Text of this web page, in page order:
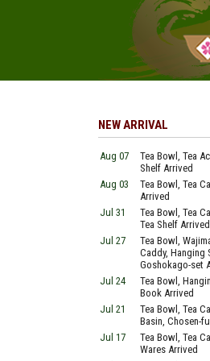
NEW ARRIVAL
Aug 07
Tea Bowl, Tea
Shelf Arrived
Aug 03
Tea Bowl, Tea
Arrived
Jul 31
Tea Bowl, Tea
Tea Shelf Arrived
Jul 27
Tea Bowl,
Caddy, Hanging
Goshokago-set
Jul 24
Tea Bowl,
Book Arrived
Jul 21
Tea Bowl, Tea
Basin, Chosen-
Jul 17
Tea Bowl, Tea
Wares Arrived